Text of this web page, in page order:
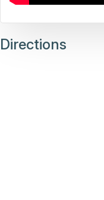
Directions